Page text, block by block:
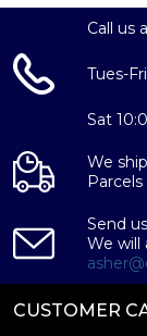
Thickness:
3.0 mm
Reeded
£2 (GBP)
IRA account
The Royal
Uncirculated
Each 2025 1oz
crafted from
valuable
Call us
Tues-
Sat
We
Send
We will
CUSTOMER